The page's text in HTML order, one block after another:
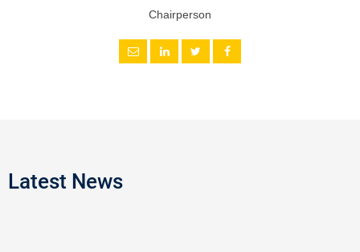
Chairperson
Latest News